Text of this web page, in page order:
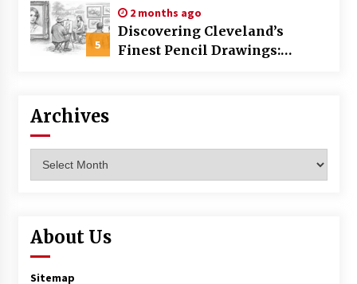
5
2 months ago
Discovering Cleveland’s
Finest Pencil Drawings:
Archives
About Us
Sitemap